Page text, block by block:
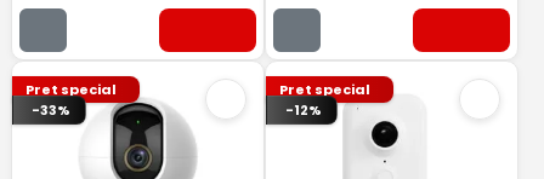
Pret special
-33%
Pret special
-12%